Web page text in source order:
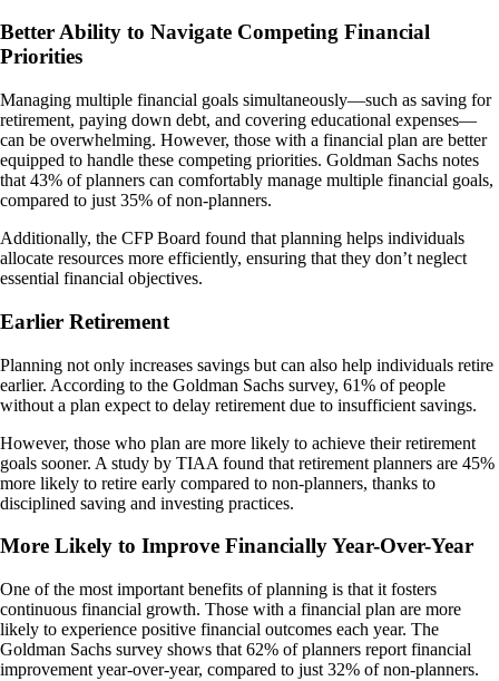
Better Ability to Navigate Competing Financial
Priorities
Managing multiple financial goals simultaneously—such as saving for
retirement, paying down debt, and covering educational expenses—
can be overwhelming. However, those with a financial plan are better
equipped to handle these competing priorities. Goldman Sachs notes
that 43% of planners can comfortably manage multiple financial goals,
compared to just 35% of non-planners​.
Additionally, the CFP Board found that planning helps individuals
allocate resources more efficiently, ensuring that they don’t neglect
essential financial objectives​.
Earlier Retirement
Planning not only increases savings but can also help individuals retire
earlier. According to the Goldman Sachs survey, 61% of people
without a plan expect to delay retirement due to insufficient savings.
However, those who plan are more likely to achieve their retirement
goals sooner. A study by TIAA found that retirement planners are 45%
more likely to retire early compared to non-planners, thanks to
disciplined saving and investing practices​.
More Likely to Improve Financially Year-Over-Year
One of the most important benefits of planning is that it fosters
continuous financial growth. Those with a financial plan are more
likely to experience positive financial outcomes each year. The
Goldman Sachs survey shows that 62% of planners report financial
improvement year-over-year, compared to just 32% of non-planners.